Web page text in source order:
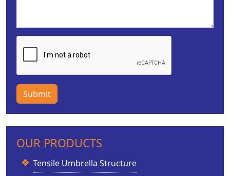
Submit
OUR PRODUCTS
Tensile Umbrella Structure